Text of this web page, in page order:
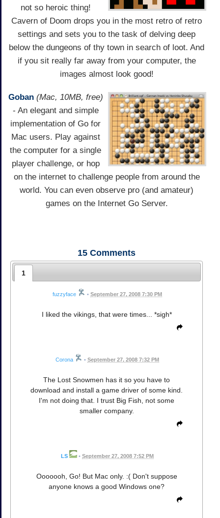
not so heroic thing!
Cavern of Doom drops you in the most retro of retro
settings and sets you to the task of delving deep
below the dungeons of thy town in search of loot. And
if you sit really far away from your computer, the
images almost look good!
Goban (Mac, 10MB, free)
- An elegant and simple
implementation of Go for
Mac users. Play against
the computer for a single
player challenge, or hop
on the internet to challenge people from around the
world. You can even observe pro (and amateur)
games on the Internet Go Server.
15 Comments
1
fuzzyface • September 27, 2008 7:30 PM
I liked the vikings, that were times... *sigh*
Corona • September 27, 2008 7:32 PM
The Lost Snowmen has it so you have to
download and install a game driver of some kind.
I'm not doing that. I trust Big Fish, not some
smaller company.
LS • September 27, 2008 7:52 PM
Ooooooh, Go! But Mac only. :( Don't suppose
anyone knows a good Windows one?